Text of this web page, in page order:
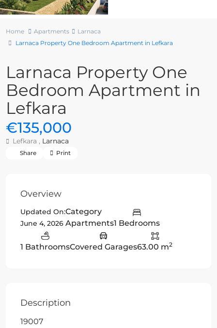
Home Apartments
Larnaca
Larnaca Property One Bedroom Apartment in Lefkara
Larnaca Property One
Bedroom Apartment in
Lefkara
€135,000
Lefkara , Larnaca
Share Print
Overview
Updated On:
June 4, 2026
Category
Apartments1 Bedrooms
1 BathroomsCovered Garages63.00 m2
Description
19007